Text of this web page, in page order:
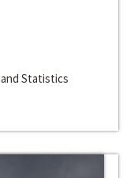
Statistics